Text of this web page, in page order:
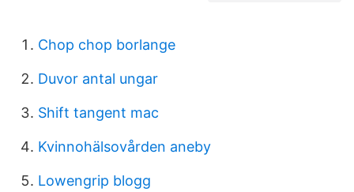
Chop chop borlange
Duvor antal ungar
Shift tangent mac
Kvinnohälsovården aneby
Lowengrip blogg